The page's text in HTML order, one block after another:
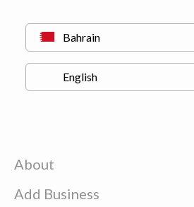
About
Add Business